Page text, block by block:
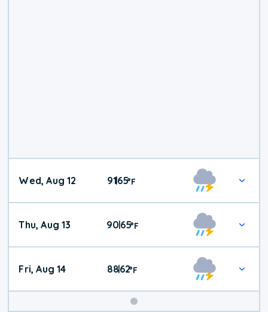
Wed, Aug 12 91|65°F
Thu, Aug 13 90|65°F
Fri, Aug 14 88|62°F